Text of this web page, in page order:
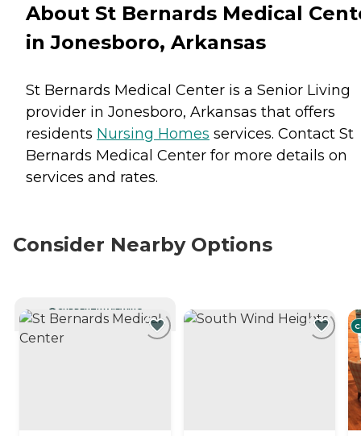
About St Bernards Medical
in Jonesboro, Arkansas
St Bernards Medical Center is a Senior Living
provider in Jonesboro, Arkansas that offers
residents Nursing Homes services. Contact St
Bernards Medical Center for more details on
services and rates.
Consider Nearby Options
CURRENTLY VIEWING